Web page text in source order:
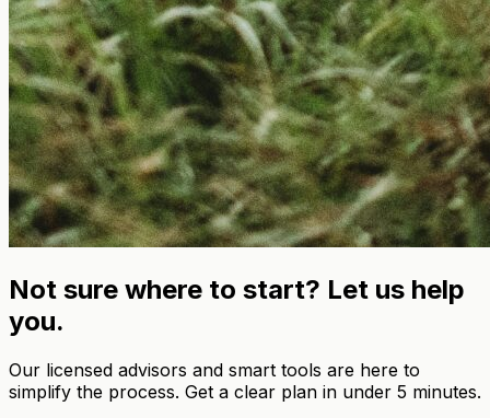
Not sure where to start? Let us help
you.
Our licensed advisors and smart tools are here to
simplify the process. Get a clear plan in under 5 minutes.